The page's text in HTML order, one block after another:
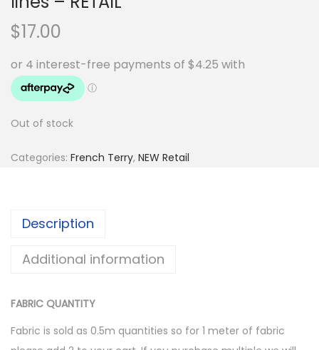
$17.00
Out of stock
Categories: French Terry, NEW Retail
Description
Additional information
FABRIC QUANTITY
Fabric is sold as 0.5m quantities so for 1 meter of fabric